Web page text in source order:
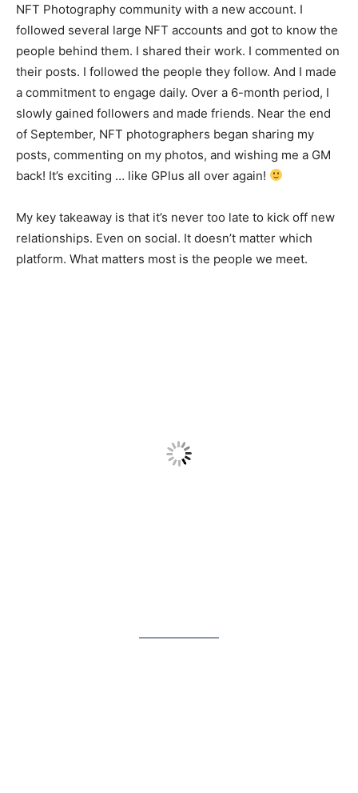
NFT Photography community with a new account. I
followed several large NFT accounts and got to know the
people behind them. I shared their work. I commented on
their posts. I followed the people they follow. And I made
a commitment to engage daily. Over a 6-month period, I
slowly gained followers and made friends. Near the end
of September, NFT photographers began sharing my
posts, commenting on my photos, and wishing me a GM
back! It’s exciting … like GPlus all over again!
My key takeaway is that it’s never too late to kick off new
relationships. Even on social. It doesn’t matter which
platform. What matters most is the people we meet.